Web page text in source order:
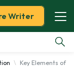
Writer
Key Elements of